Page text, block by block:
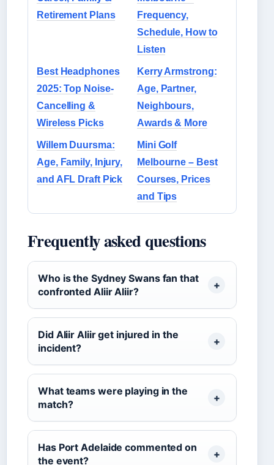
Retirement Plans
Frequency,
Schedule, How to
Listen
Best Headphones
2025: Top Noise-
Cancelling &
Wireless Picks
Kerry Armstrong:
Age, Partner,
Neighbours,
Awards & More
Willem Duursma:
Age, Family, Injury,
and AFL Draft Pick
Mini Golf
Melbourne – Best
Courses, Prices
and Tips
Frequently asked questions
Who is the Sydney Swans fan that
confronted Aliir Aliir?
Did Aliir Aliir get injured in the
incident?
What teams were playing in the
match?
Has Port Adelaide commented on
the event?